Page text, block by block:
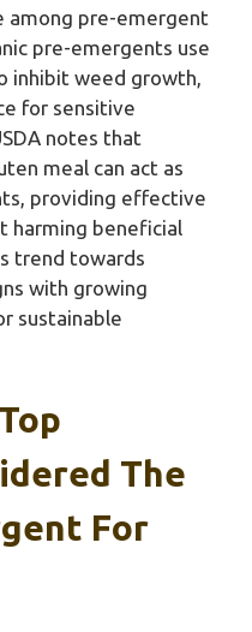
among pre-emergent
pre-emergents use
inhibit weed growth,
for sensitive
notes that
meal can act as
providing effective
harming beneficial
trend towards
with growing
sustainable
The
For